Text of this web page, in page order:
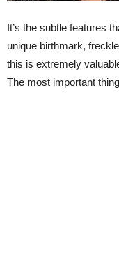
It’s the subtle features
unique birthmark,
this is extremely
The most important